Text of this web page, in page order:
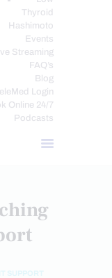
Thyroid
Hashimoto
Events
Streaming
FAQ’s
Blog
Login
Online 24/7
Podcasts
SUPPORT